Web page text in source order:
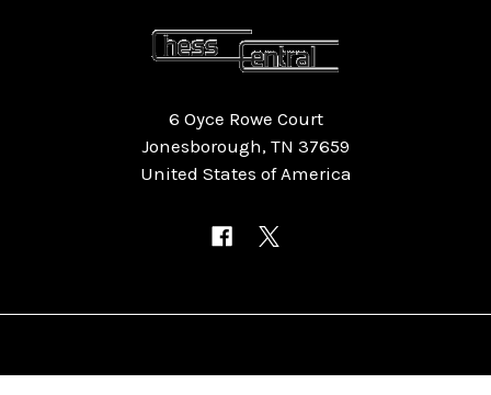
6 Oyce Rowe Court
Jonesborough, TN 37659
United States of America
NAVIGATE CATEGORIES